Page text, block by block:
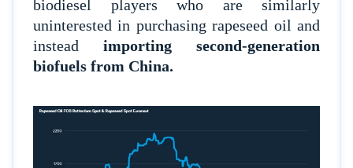
biodiesel players who are similarly
uninterested in purchasing rapeseed oil and
instead importing second-generation
biofuels from China.